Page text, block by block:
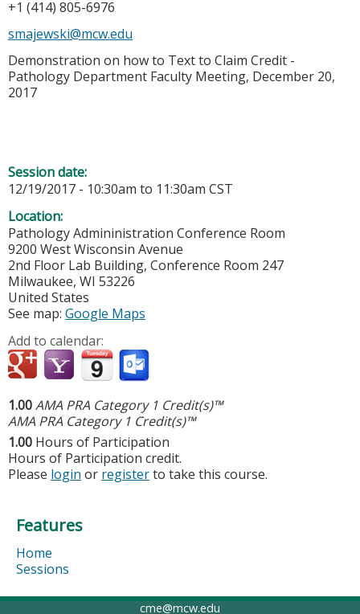
+1 (414) 805-6976
smajewski@mcw.edu
Demonstration on how to Text to Claim Credit -
Pathology Department Faculty Meeting, December 20,
2017
Session date:
12/19/2017 - 10:30am to 11:30am CST
Location:
Pathology Admininistration Conference Room
9200 West Wisconsin Avenue
2nd Floor Lab Building, Conference Room 247
Milwaukee, WI 53226
United States
See map: Google Maps
Add to calendar:
1.00AMA PRA Category 1 Credit(s)™
AMA PRA Category 1 Credit(s)™
1.00 Hours of Participation
Hours of Participation credit.
Please login or registerto take this course.
Features
Home
Sessions
cme@mcw.edu